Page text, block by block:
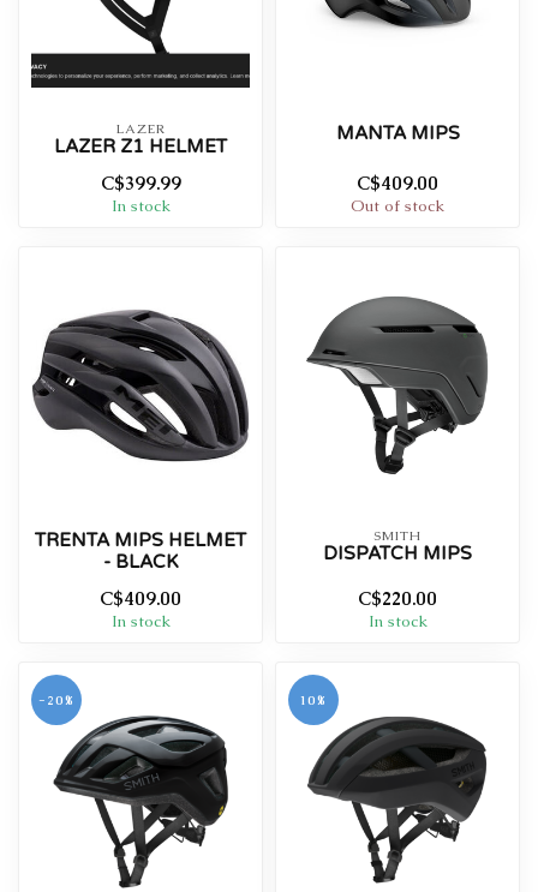
LAZER
LAZER Z1 HELMET
C$399.99
In stock
MANTA MIPS
C$409.00
Out of stock
TRENTA MIPS HELMET
- BLACK
C$409.00
In stock
SMITH
DISPATCH MIPS
C$220.00
In stock
-20% 10%